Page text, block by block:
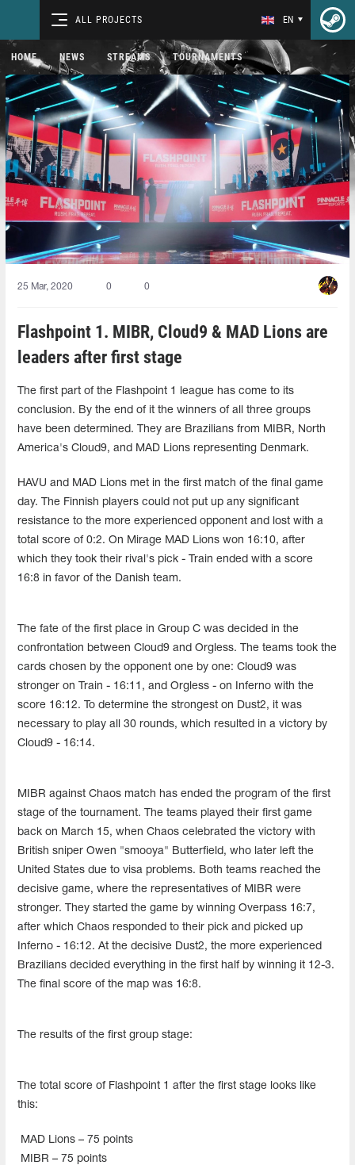
ALL PROJECTS EN
HOME NEWS STREAMS TOURNAMENTS
25 Mar, 2020 0 0
Flashpoint 1. MIBR, Cloud9 & MAD Lions are
leaders after first stage
The first part of the Flashpoint 1 league has come to its
conclusion. By the end of it the winners of all three groups
have been determined. They are Brazilians from MIBR, North
America's Cloud9, and MAD Lions representing Denmark.
HAVU and MAD Lions met in the first match of the final game
day. The Finnish players could not put up any significant
resistance to the more experienced opponent and lost with a
total score of 0:2. On Mirage MAD Lions won 16:10, after
which they took their rival's pick - Train ended with a score
16:8 in favor of the Danish team.
The fate of the first place in Group C was decided in the
confrontation between Cloud9 and Orgless. The teams took the
cards chosen by the opponent one by one: Cloud9 was
stronger on Train - 16:11, and Orgless - on Inferno with the
score 16:12. To determine the strongest on Dust2, it was
necessary to play all 30 rounds, which resulted in a victory by
Cloud9 - 16:14.
MIBR against Chaos match has ended the program of the first
stage of the tournament. The teams played their first game
back on March 15, when Chaos celebrated the victory with
British sniper Owen "smooya" Butterfield, who later left the
United States due to visa problems. Both teams reached the
decisive game, where the representatives of MIBR were
stronger. They started the game by winning Overpass 16:7,
after which Chaos responded to their pick and picked up
Inferno - 16:12. At the decisive Dust2, the more experienced
Brazilians decided everything in the first half by winning it 12-3.
The final score of the map was 16:8.
The results of the first group stage:
The total score of Flashpoint 1 after the first stage looks like
this:
MAD Lions – 75 points
MIBR – 75 points